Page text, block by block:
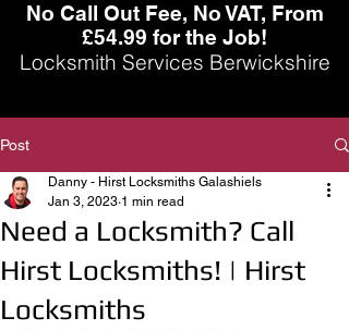
No Call Out Fee, No VAT, From
£54.99 for the Job!
Locksmith Services Berwickshire
Post
Need a Locksmith? Call
Hirst Locksmiths! | Hirst
Locksmiths
Danny - Hirst Locksmiths Galashiels
Jan 3, 2023 1 min read